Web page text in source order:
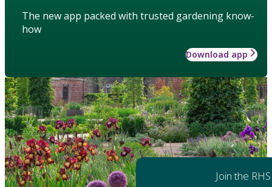
The new app packed with trusted gardening know-
how
Download app
Join the RHS